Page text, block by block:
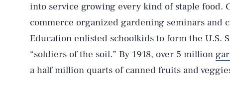
into service growing every kind of staple food.
commerce organized gardening seminars and
Education enlisted schoolkids to form the U.S.
“soldiers of the soil.” By 1918, over 5 million
a half million quarts of canned fruits and